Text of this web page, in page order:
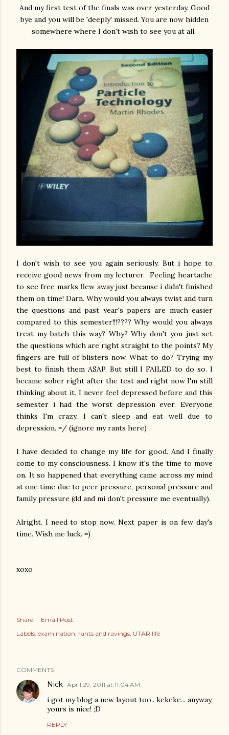
And my first test of the finals was over yesterday. Good
bye and you will be 'deeply' missed. You are now hidden
somewhere where I don't wish to see you at all.
I don't wish to see you again seriously. But i hope to
receive good news from my lecturer. Feeling heartache
to see free marks flew away just because i didn't finished
them on time! Darn. Why would you always twist and turn
the questions and past year's papers are much easier
compared to this semester!!!???? Why would you always
treat my batch this way? Why? Why don't you just set
the questions which are right straight to the points? My
fingers are full of blisters now. What to do? Trying my
best to finish them ASAP. But still I FAILED to do so. I
became sober right after the test and right now I'm still
thinking about it. I never feel depressed before and this
semester i had the worst depression ever. Everyone
thinks I'm crazy. I can't sleep and eat well due to
depression. =/ (ignore my rants here)
I have decided to change my life for good. And I finally
come to my consciousness. I know it's the time to move
on. It so happened that everything came across my mind
at one time due to peer pressure, personal pressure and
family pressure (dd and mi don't pressure me eventually).
Alright. I need to stop now. Next paper is on few day's
time. Wish me luck. =)
xoxo
Share
Email Post
Labels: examination rants and ravings UTAR life
COMMENTS
Nick April 29, 2011 at 11:04 AM
i got my blog a new layout too.. kekeke... anyway,
yours is nice! ;D
REPLY